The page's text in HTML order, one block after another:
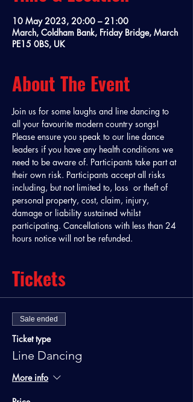
10 May 2023, 20:00 – 21:00
March, Coldham Bank, Friday Bridge, March
PE15 0BS, UK
About The Event
Join us for some laughs and line dancing to
all your favourite modern country songs!
Please ensure you speak to our line dance
leaders if you have any health conditions we
need to be aware of. Participants take part at
their own risk. Participants accept all risks
including, but not limited to, loss  or theft of
personal property, cost, claim, injury,
damage or liability sustained whilst
participating. Cancellations with less than 24
hours notice will not be refunded.
Tickets
Sale ended
Ticket type
Line Dancing
More info